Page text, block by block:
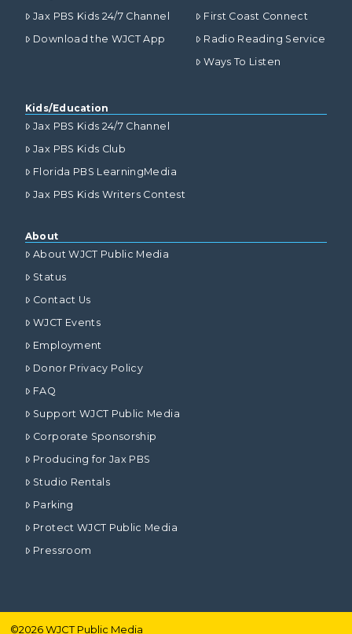
Jax PBS Kids 24/7 Channel
Download the WJCT App
First Coast Connect
Radio Reading Service
Ways To Listen
Kids/Education
Jax PBS Kids 24/7 Channel
Jax PBS Kids Club
Florida PBS LearningMedia
Jax PBS Kids Writers Contest
About
About WJCT Public Media
Status
Contact Us
WJCT Events
Employment
Donor Privacy Policy
FAQ
Support WJCT Public Media
Corporate Sponsorship
Producing for Jax PBS
Studio Rentals
Parking
Protect WJCT Public Media
Pressroom
©2026WJCT Public Media